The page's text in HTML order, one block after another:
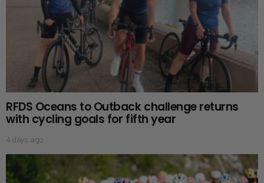
RFDS Oceans to Outback challenge returns
with cycling goals for fifth year
4 days ago